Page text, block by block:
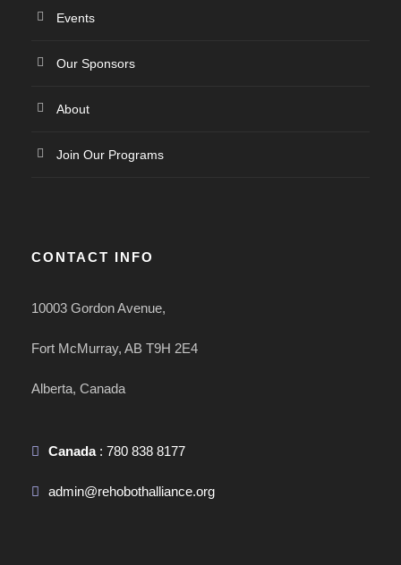
Events
Our Sponsors
About
Join Our Programs
CONTACT INFO
10003 Gordon Avenue,
Fort McMurray, AB T9H 2E4
Alberta, Canada
Canada: 780 838 8177
admin@rehobothalliance.org